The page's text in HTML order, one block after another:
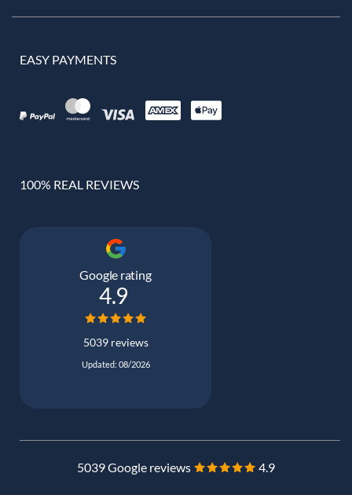
EASY PAYMENTS
100% REAL REVIEWS
Google rating
4.9
5039 reviews
Updated: 08/2026
5039 Google reviews 4.9